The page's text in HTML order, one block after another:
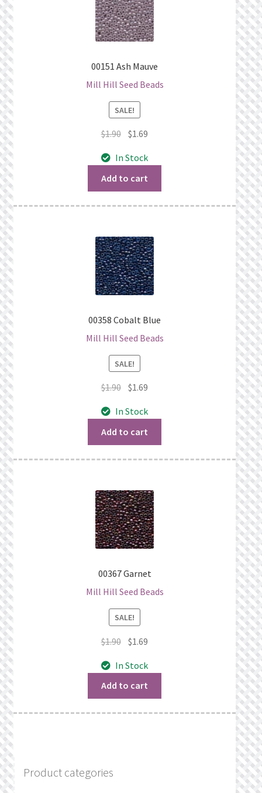
00151 Ash Mauve
Mill Hill Seed Beads
SALE!
$1.90 Original
was:
$1.90.
$1.69
is:
In Stock
Add to cart
00358 Cobalt Blue
Mill Hill Seed Beads
SALE!
$1.90 Original
was:
$1.90.
$1.69
is:
In Stock
Add to cart
00367 Garnet
Mill Hill Seed Beads
SALE!
$1.90 Original
was:
$1.90.
$1.69
is:
In Stock
Add to cart
Product categories